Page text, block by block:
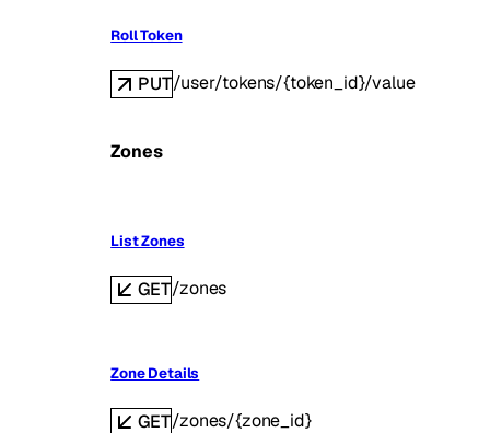
Roll Token
PUT/user/tokens/{token_id}/value
Zones
List Zones
GET/zones
Zone Details
GET/zones/{zone_id}